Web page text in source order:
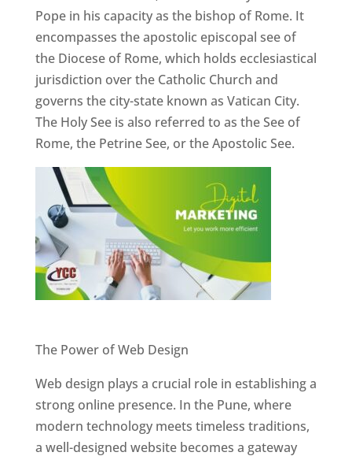
Pope in his capacity as the bishop of Rome. It
encompasses the apostolic episcopal see of
the Diocese of Rome, which holds ecclesiastical
jurisdiction over the Catholic Church and
governs the city-state known as Vatican City.
The Holy See is also referred to as the See of
Rome, the Petrine See, or the Apostolic See.
The Power of Web Design
Web design plays a crucial role in establishing a
strong online presence. In the Pune, where
modern technology meets timeless traditions,
a well-designed website becomes a gateway